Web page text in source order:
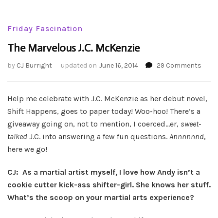
Friday Fascination
The Marvelous J.C. McKenzie
by CJ Burright updated on June 16, 2014 29 Comments
J.C.
Help me celebrate with J.C. McKenzie as her debut novel,
Shift Happens, goes to paper today! Woo-hoo! There’s a
giveaway going on, not to mention, I coerced…er, sweet-
talked J.C. into answering a few fun questions. Annnnnnd,
here we go!
CJ: As a martial artist myself, I love how Andy isn’t a
cookie cutter kick-ass shifter-girl. She knows her stuff.
What’s the scoop on your martial arts experience?